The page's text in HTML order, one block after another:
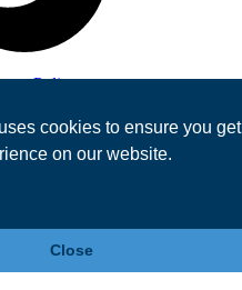
cookies to ensure you get
on our website.
Close
Policy
No. 07355605